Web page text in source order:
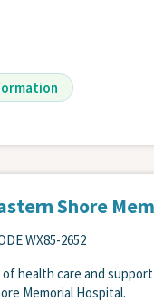
Shore
WX85-2652
health care and
Memorial Hospital.